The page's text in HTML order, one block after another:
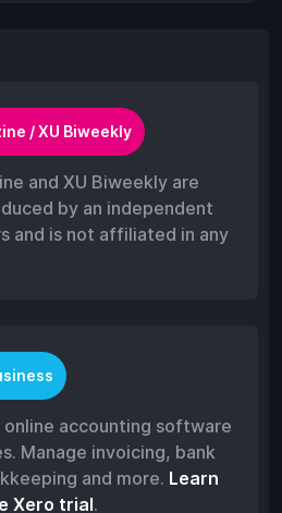
/ XU Biweekly
and XU Biweekly are
by an independent
and is not affiliated in any
accounting software
Manage invoicing, bank
and more. Learn
Xero trial.